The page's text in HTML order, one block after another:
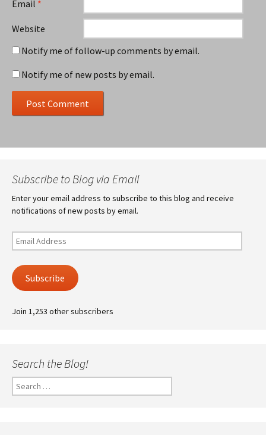
Email *
Website
Notify me of follow-up comments by email.
Notify me of new posts by email.
Subscribe to Blog via Email
Enter your email address to subscribe to this blog and receive
notifications of new posts by email.
Email
Address
Subscribe
Join 1,253 other subscribers
Search the Blog!
Search
for: